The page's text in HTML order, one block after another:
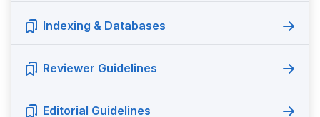
Indexing & Databases
Reviewer Guidelines
Editorial Guidelines